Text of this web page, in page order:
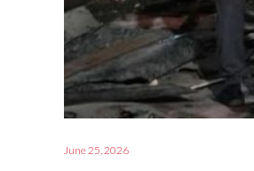
June 25, 2026